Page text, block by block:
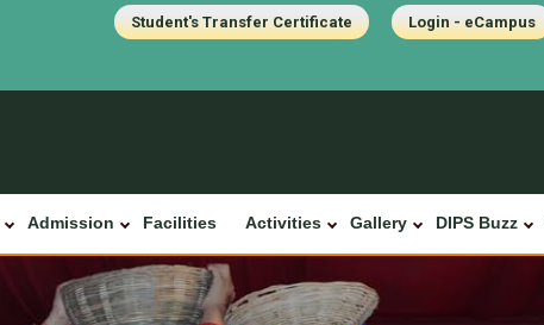
Student's Transfer Certificate Login - eCampus
Admission Facilities Activities Gallery DIPS Buzz